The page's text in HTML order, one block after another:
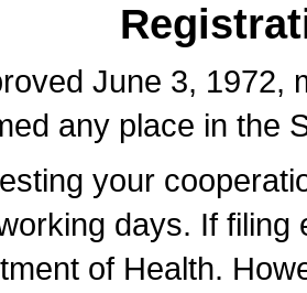
June 3, 1972,
any place in the
your
days. If
of Health.